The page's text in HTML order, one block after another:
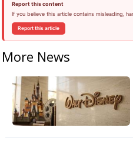
Report this content
If you believe this article contains misleading,
Report this article
More News